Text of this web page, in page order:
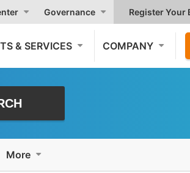
Governance Register Your
& SERVICES COMPANY
More